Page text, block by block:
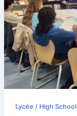
Lycée / High School